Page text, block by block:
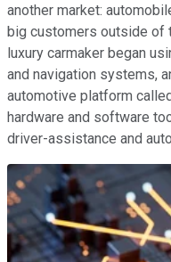
another market:
big customers outside of
luxury carmaker began
and navigation systems,
automotive platform
hardware and software
driver-assistance and